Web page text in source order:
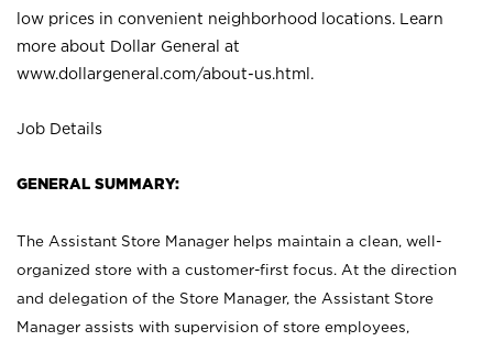
low prices in convenient neighborhood locations. Learn
more about Dollar General at
www.dollargeneral.com/about-us.html .
Job Details
GENERAL SUMMARY:
The Assistant Store Manager helps maintain a clean, well-
organized store with a customer-first focus. At the direction
and delegation of the Store Manager, the Assistant Store
Manager assists with supervision of store employees,